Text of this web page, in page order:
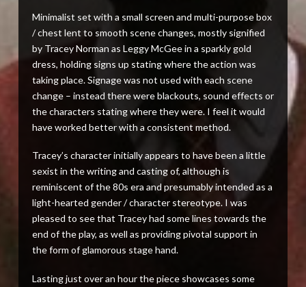
Minimalist set with a small screen and multi-purpose box
/ chest lent to smooth scene changes, mostly signified
by Tracey Norman as Leggy McGee in a sparkly gold
dress, holding signs up stating where the action was
taking place. Signage was not used with each scene
change – instead there were blackouts, sound effects or
the characters stating where they were. I feel it would
have worked better with a consistent method.
Tracey’s character initially appears to have been a little
sexist in the writing and casting of, although is
reminiscent of the 80s era and presumably intended as a
light-hearted gender / character stereotype. I was
pleased to see that Tracey had some lines towards the
end of the play, as well as providing pivotal support in
the form of glamorous stage hand.
Lasting just over an hour the piece showcases some